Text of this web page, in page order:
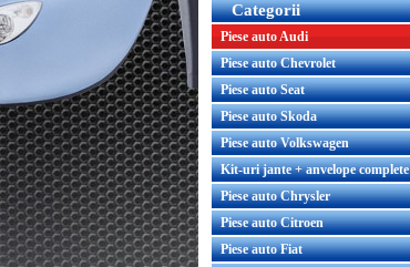
Categorii
Piese auto Audi
Piese auto Chevrolet
Piese auto Seat
Piese auto Skoda
Piese auto Volkswagen
Kit-uri jante + anvelope complete
Piese auto Chrysler
Piese auto Citroen
Piese auto Fiat